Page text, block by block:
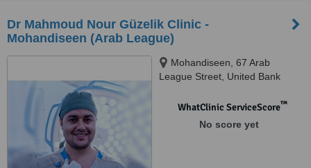
Dr Mahmoud Nour Güzelik Clinic -
Mohandiseen (Arab League)
Mohandiseen, 67 Arab
League Street, United Bank
WhatClinic ServiceScore™
No score yet